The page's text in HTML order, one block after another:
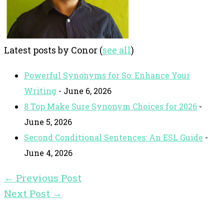
Latest posts by Conor (see all)
Powerful Synonyms for So: Enhance Your
Writing - June 6, 2026
8 Top Make Sure Synonym Choices for 2026 -
June 5, 2026
Second Conditional Sentences: An ESL Guide -
June 4, 2026
← Previous Post
Next Post →